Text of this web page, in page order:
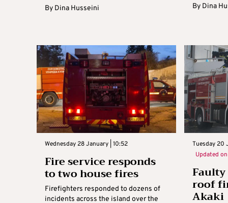
By Dina Husseini
By Dina
Wednesday 28 January | 10:52
Fire service responds
to two house fires
Firefighters responded to dozens of
incidents across the island over the
Tuesday 20
Updated
roof
Akaki